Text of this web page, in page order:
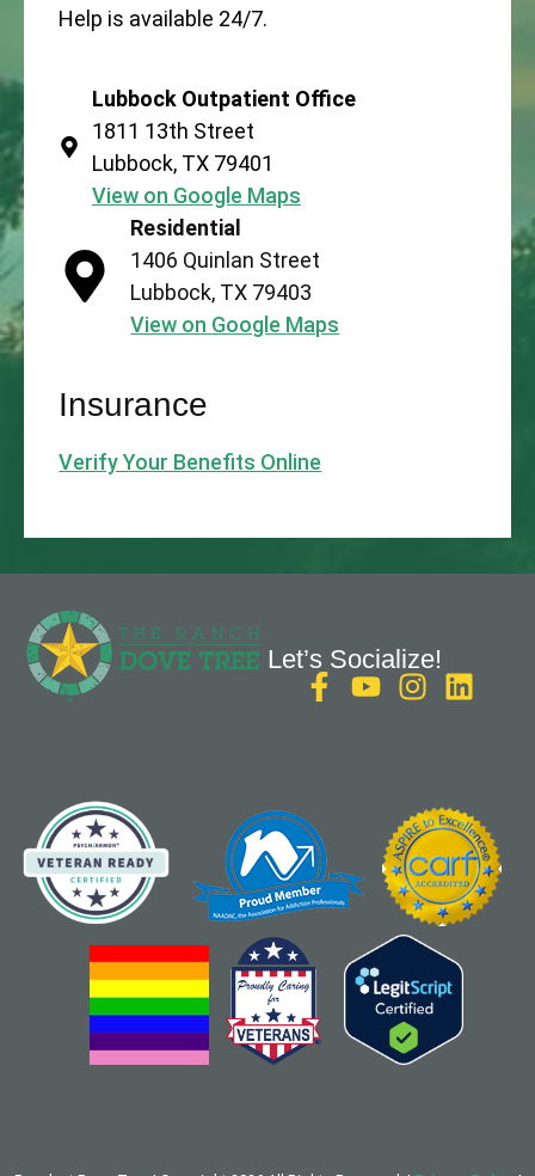
Help is available 24/7.
Residential
1406 Quinlan Street
Lubbock, TX 79403
View on Google Maps
Lubbock Outpatient Office
1811 13th Street
Lubbock, TX 79401
View on Google Maps
Insurance
Verify Your Benefits Online
Let’s Socialize!